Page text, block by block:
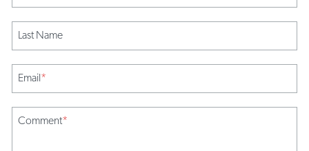
Last Name
Email*
Comment*